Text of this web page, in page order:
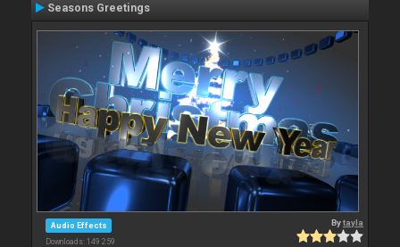
Seasons Greetings
Audio Effects
Downloads: 149 259
Bytayla